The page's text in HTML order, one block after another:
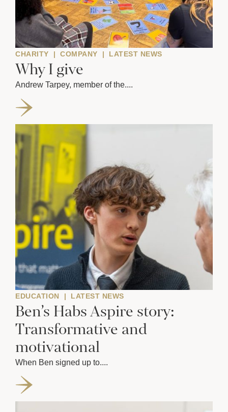
CHARITY | COMPANY | LATEST NEWS
Why I give
Andrew Tarpey, member of the....
EDUCATION | LATEST NEWS
Ben’s Habs Aspire story:
Transformative and
motivational
When Ben signed up to....